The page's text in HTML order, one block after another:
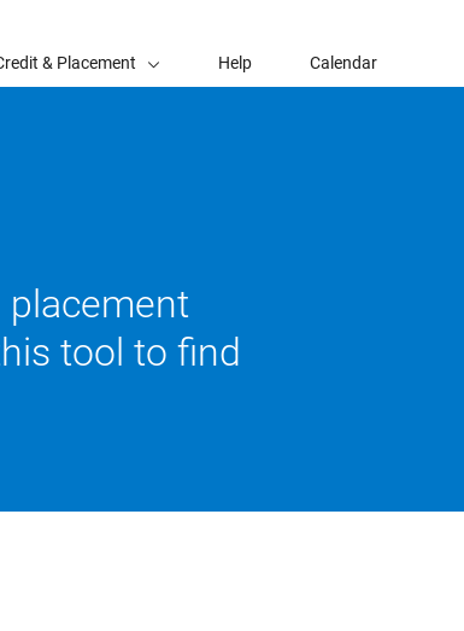
& Placement Help Calendar
placement
tool to find